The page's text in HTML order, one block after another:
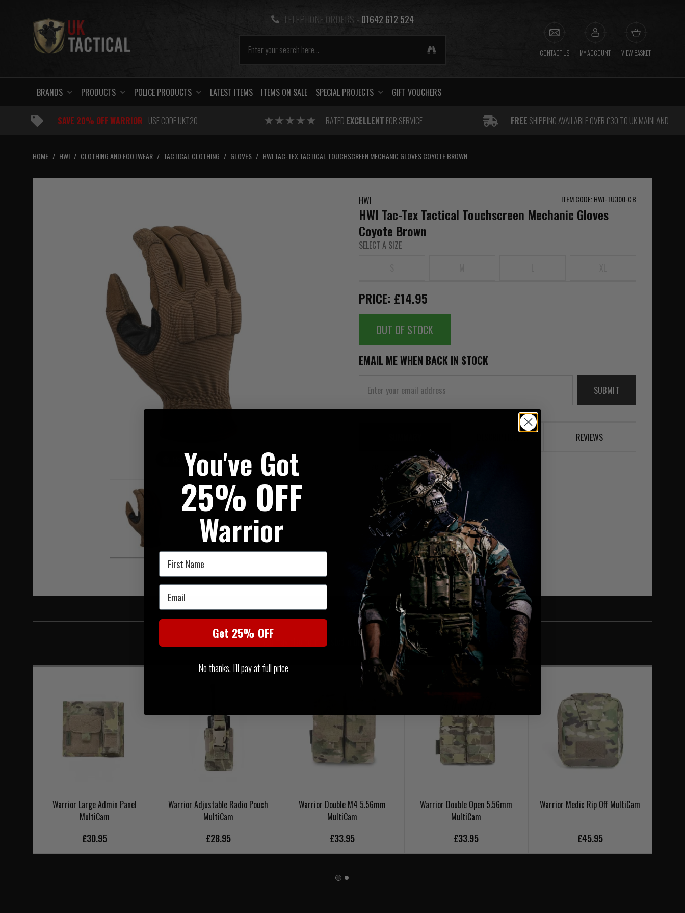
TELEPHONE ORDERS - 01642 612 524
CONTACT US MY ACCOUNT VIEW BASKET
BRANDS PRODUCTS POLICE PRODUCTS LATEST ITEMS ITEMS ON SALE SPECIAL PROJECTS GIFT VOUCHERS
SAVE 20% OFF WARRIOR- USE CODE UKT20 RATED EXCELLENT FOR SERVICE FREE SHIPPING AVAILABLE OVER £30 TO UK MAINLAND
HOME / HWI / CLOTHING AND FOOTWEAR / TACTICAL CLOTHING / GLOVES / HWI TAC-TEX TACTICAL TOUCHSCREEN MECHANIC GLOVES COYOTE BROWN
Hover to zoom
HWI ITEM CODE: HWI-TU300-CB
HWI Tac-Tex Tactical Touchscreen Mechanic Gloves
Coyote Brown
SELECT A SIZE
PRICE: £14.95
OUT OF STOCK
EMAIL ME WHEN BACK IN STOCK
SUBMIT
REVIEWS
Tac Tex Touchscreen Utility Glove Coyote Brown
SIMILAR PRODUCTS
You may also be interested in these associated items
Warrior Large Admin Panel
MultiCam
£30.95
Warrior Adjustable Radio Pouch
MultiCam
£28.95
Warrior Double M4 5.56mm
MultiCam
£33.95
Warrior Double Open 5.56mm
MultiCam
£33.95
Warrior Medic Rip Off MultiCam
£45.95
You've Got
25% OFF
Warrior
First Name
Email
Get 25% OFF
No thanks, I'll pay at full price